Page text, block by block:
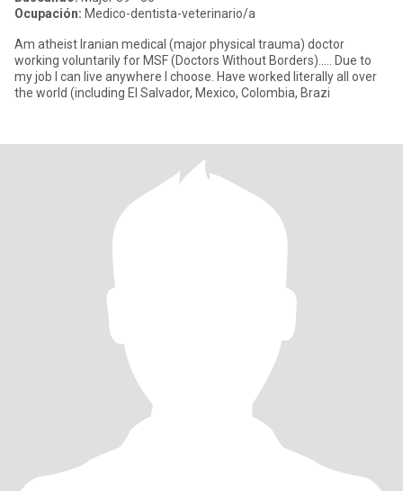
Ocupación: Medico-dentista-veterinario/a
Am atheist Iranian medical (major physical trauma) doctor
working voluntarily for MSF (Doctors Without Borders)….. Due to
my job I can live anywhere I choose. Have worked literally all over
the world (including El Salvador, Mexico, Colombia, Brazi